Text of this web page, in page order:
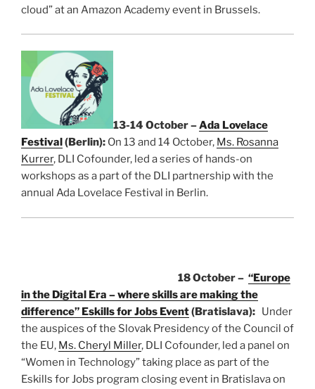
cloud” at an Amazon Academy event in Brussels.
13-14 October –Ada Lovelace
Festival (Berlin): On 13 and 14 October, Ms. Rosanna
Kurrer, DLI Cofounder, led a series of hands-on
workshops as a part of the DLI partnership with the
annual Ada Lovelace Festival in Berlin.
18 October – “Europe
in the Digital Era – where skills are making the
difference” Eskills for Jobs Event(Bratislava): Under
the auspices of the Slovak Presidency of the Council of
the EU, Ms. Cheryl Miller, DLI Cofounder, led a panel on
“Women in Technology” taking place as part of the
Eskills for Jobs program closing event in Bratislava on